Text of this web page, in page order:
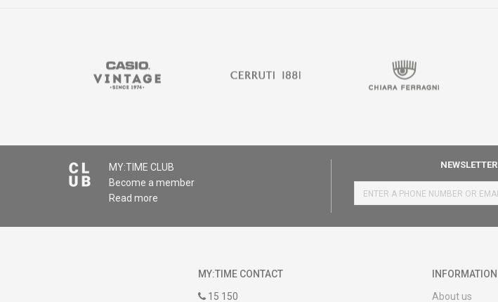
MY:TIME CLUB
Become a member
Read more
NEWSLETTER
MY:TIME CONTACT
15 150
INFORMATION
About us